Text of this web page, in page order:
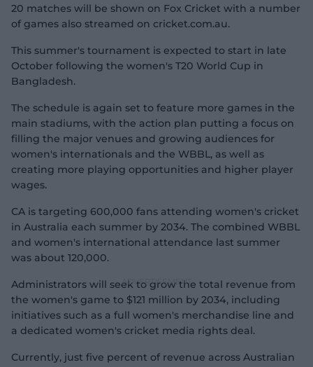
20 matches will be shown on Fox Cricket with a number
of games also streamed on cricket.com.au.
This summer's tournament is expected to start in late
October following the women's T20 World Cup in
Bangladesh.
The schedule is again set to feature more games in the
main stadiums, with the action plan putting a focus on
filling the major venues and growing audiences for
women's internationals and the WBBL, as well as
creating more playing opportunities and higher player
wages.
CA is targeting 600,000 fans attending women's cricket
in Australia each summer by 2034. The combined WBBL
and women's international attendance last summer
was about 120,000.
Administrators will seek to grow the total revenue from
the women's game to $121 million by 2034, including
initiatives such as a full women's merchandise line and
a dedicated women's cricket media rights deal.
Currently, just five percent of revenue across Australian